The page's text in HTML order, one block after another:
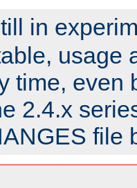
in
usage
time, even
2.4.x
file